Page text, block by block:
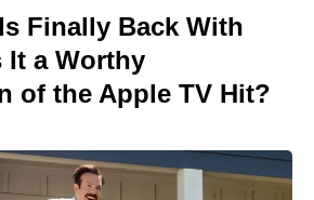
Finally Back With
It a Worthy
of the Apple TV Hit?